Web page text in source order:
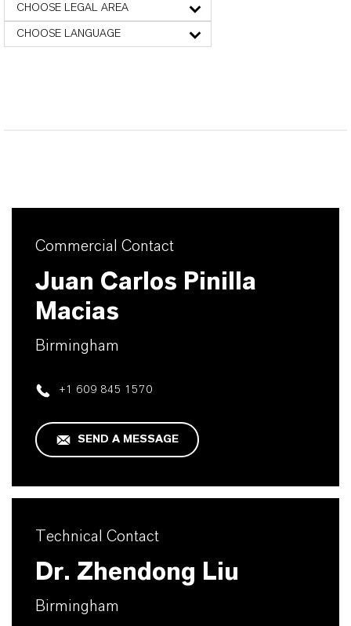
CHOOSE LEGAL AREA
CHOOSE LANGUAGE
Commercial Contact
Juan Carlos Pinilla
Macias
Birmingham
+1 609 845 1570
SEND A MESSAGE
Technical Contact
Dr. Zhendong Liu
Birmingham